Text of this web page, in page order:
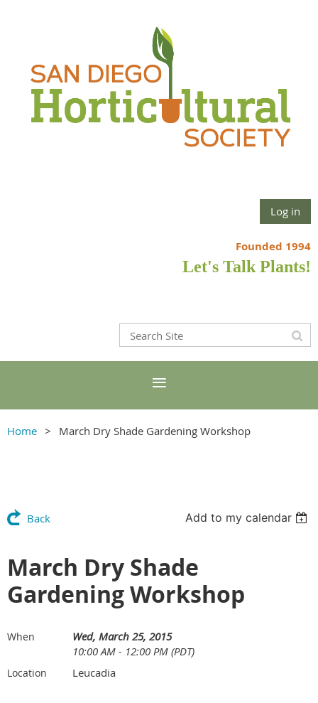
Log in
Founded 1994
Let's Talk Plants!
Home March Dry Shade Gardening Workshop
Back Add to my calendar
March Dry Shade
Gardening Workshop
When
Wed, March 25, 2015
10:00 AM - 12:00 PM (PDT)
Location Leucadia